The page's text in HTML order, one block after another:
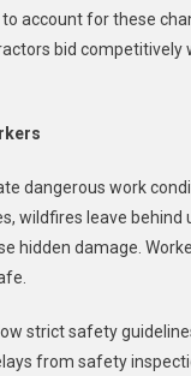
account for these
bid competitively
dangerous work
wildfires leave behind
hidden damage.
strict safety
from safety